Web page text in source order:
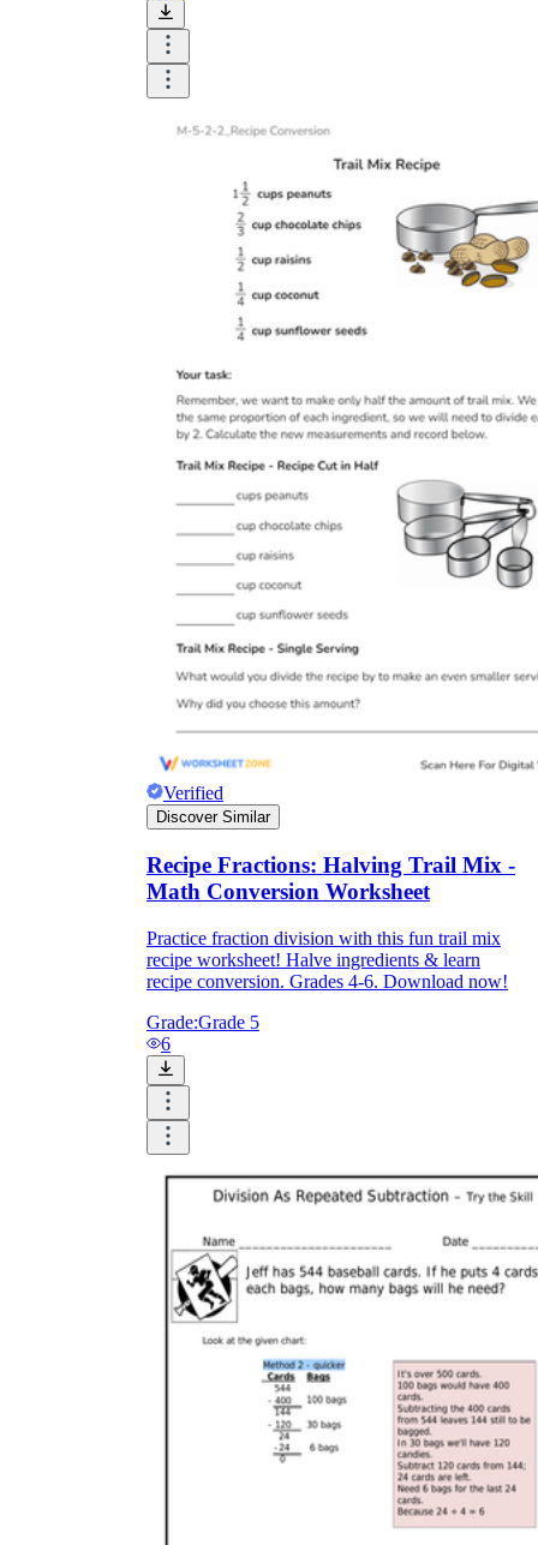
Verified
Discover Similar
Recipe Fractions: Halving Trail Mix -
Math Conversion Worksheet
Practice fraction division with this fun trail mix
recipe worksheet! Halve ingredients & learn
recipe conversion. Grades 4-6. Download now!
Grade:Grade 5
6